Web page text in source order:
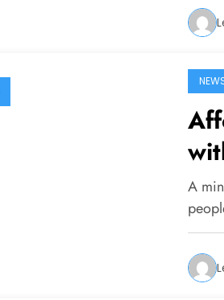
A